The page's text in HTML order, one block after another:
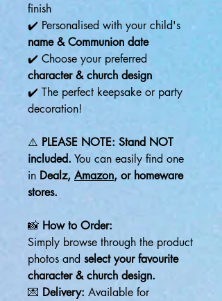
finish
✔️ Personalised with your child's
name & Communion date
✔️ Choose your preferred
character & church design
✔️ The perfect keepsake or party
decoration!
⚠️ PLEASE NOTE: Stand NOT
included. You can easily find one
in Dealz, Amazon, or homeware
stores.
📸 How to Order:
Simply browse through the product
photos and select your favourite
character & church design.
💌 Delivery: Available for